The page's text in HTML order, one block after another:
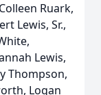
Ruark,
Lewis, Sr.,
Lewis,
Thompson,
Logan